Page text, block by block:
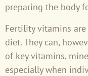
preparing the body
Fertility vitamins
diet. They can,
of key vitamins,
especially when